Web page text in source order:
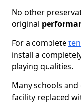
No other
original
For a complete
install a
playing qualities.
Many schools
facility replaced